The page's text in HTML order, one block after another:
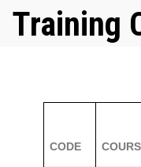
Training
CODE